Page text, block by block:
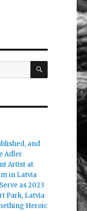
SEARCH
and
Adler
Artist at
in Latvia
as 2023
Park, Latvia
Heroic